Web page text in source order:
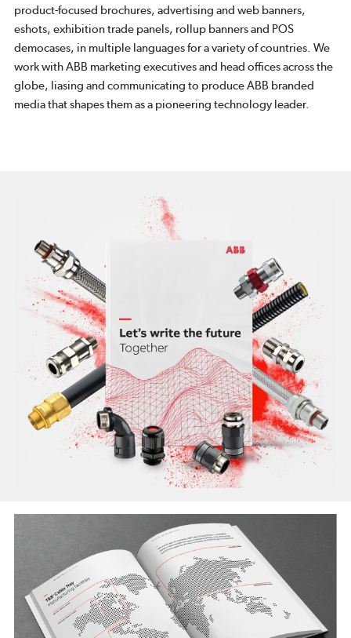
product-focused brochures, advertising and web banners,
eshots, exhibition trade panels, rollup banners and POS
democases, in multiple languages for a variety of countries. We
work with ABB marketing executives and head offices across the
globe, liasing and communicating to produce ABB branded
media that shapes them as a pioneering technology leader.